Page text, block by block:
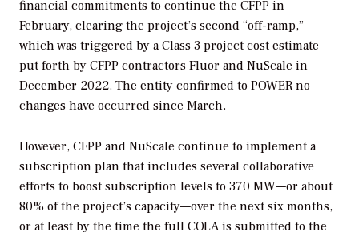
financial commitments to continue the CFPP in
February, clearing the project’s second “off-ramp,”
which was triggered by a Class 3 project cost estimate
put forth by CFPP contractors Fluor and NuScale in
December 2022. The entity confirmed to POWER no
changes have occurred since March.
However, CFPP and NuScale continue to implement a
subscription plan that includes several collaborative
efforts to boost subscription levels to 370 MW—or about
80% of the project’s capacity—over the next six months,
or at least by the time the full COLA is submitted to the